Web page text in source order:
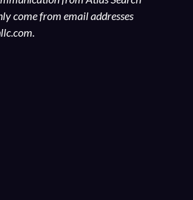
come from email addresses